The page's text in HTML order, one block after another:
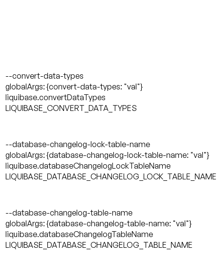
--convert-data-types
globalArgs: {convert-data-types: "val"}
liquibase.convertDataTypes
LIQUIBASE_CONVERT_DATA_TYPES
--database-changelog-lock-table-name
globalArgs: {database-changelog-lock-table-name: "val"}
liquibase.databaseChangelogLockTableName
LIQUIBASE_DATABASE_CHANGELOG_LOCK_TABLE_NAME
--database-changelog-table-name
globalArgs: {database-changelog-table-name: "val"}
liquibase.databaseChangelogTableName
LIQUIBASE_DATABASE_CHANGELOG_TABLE_NAME